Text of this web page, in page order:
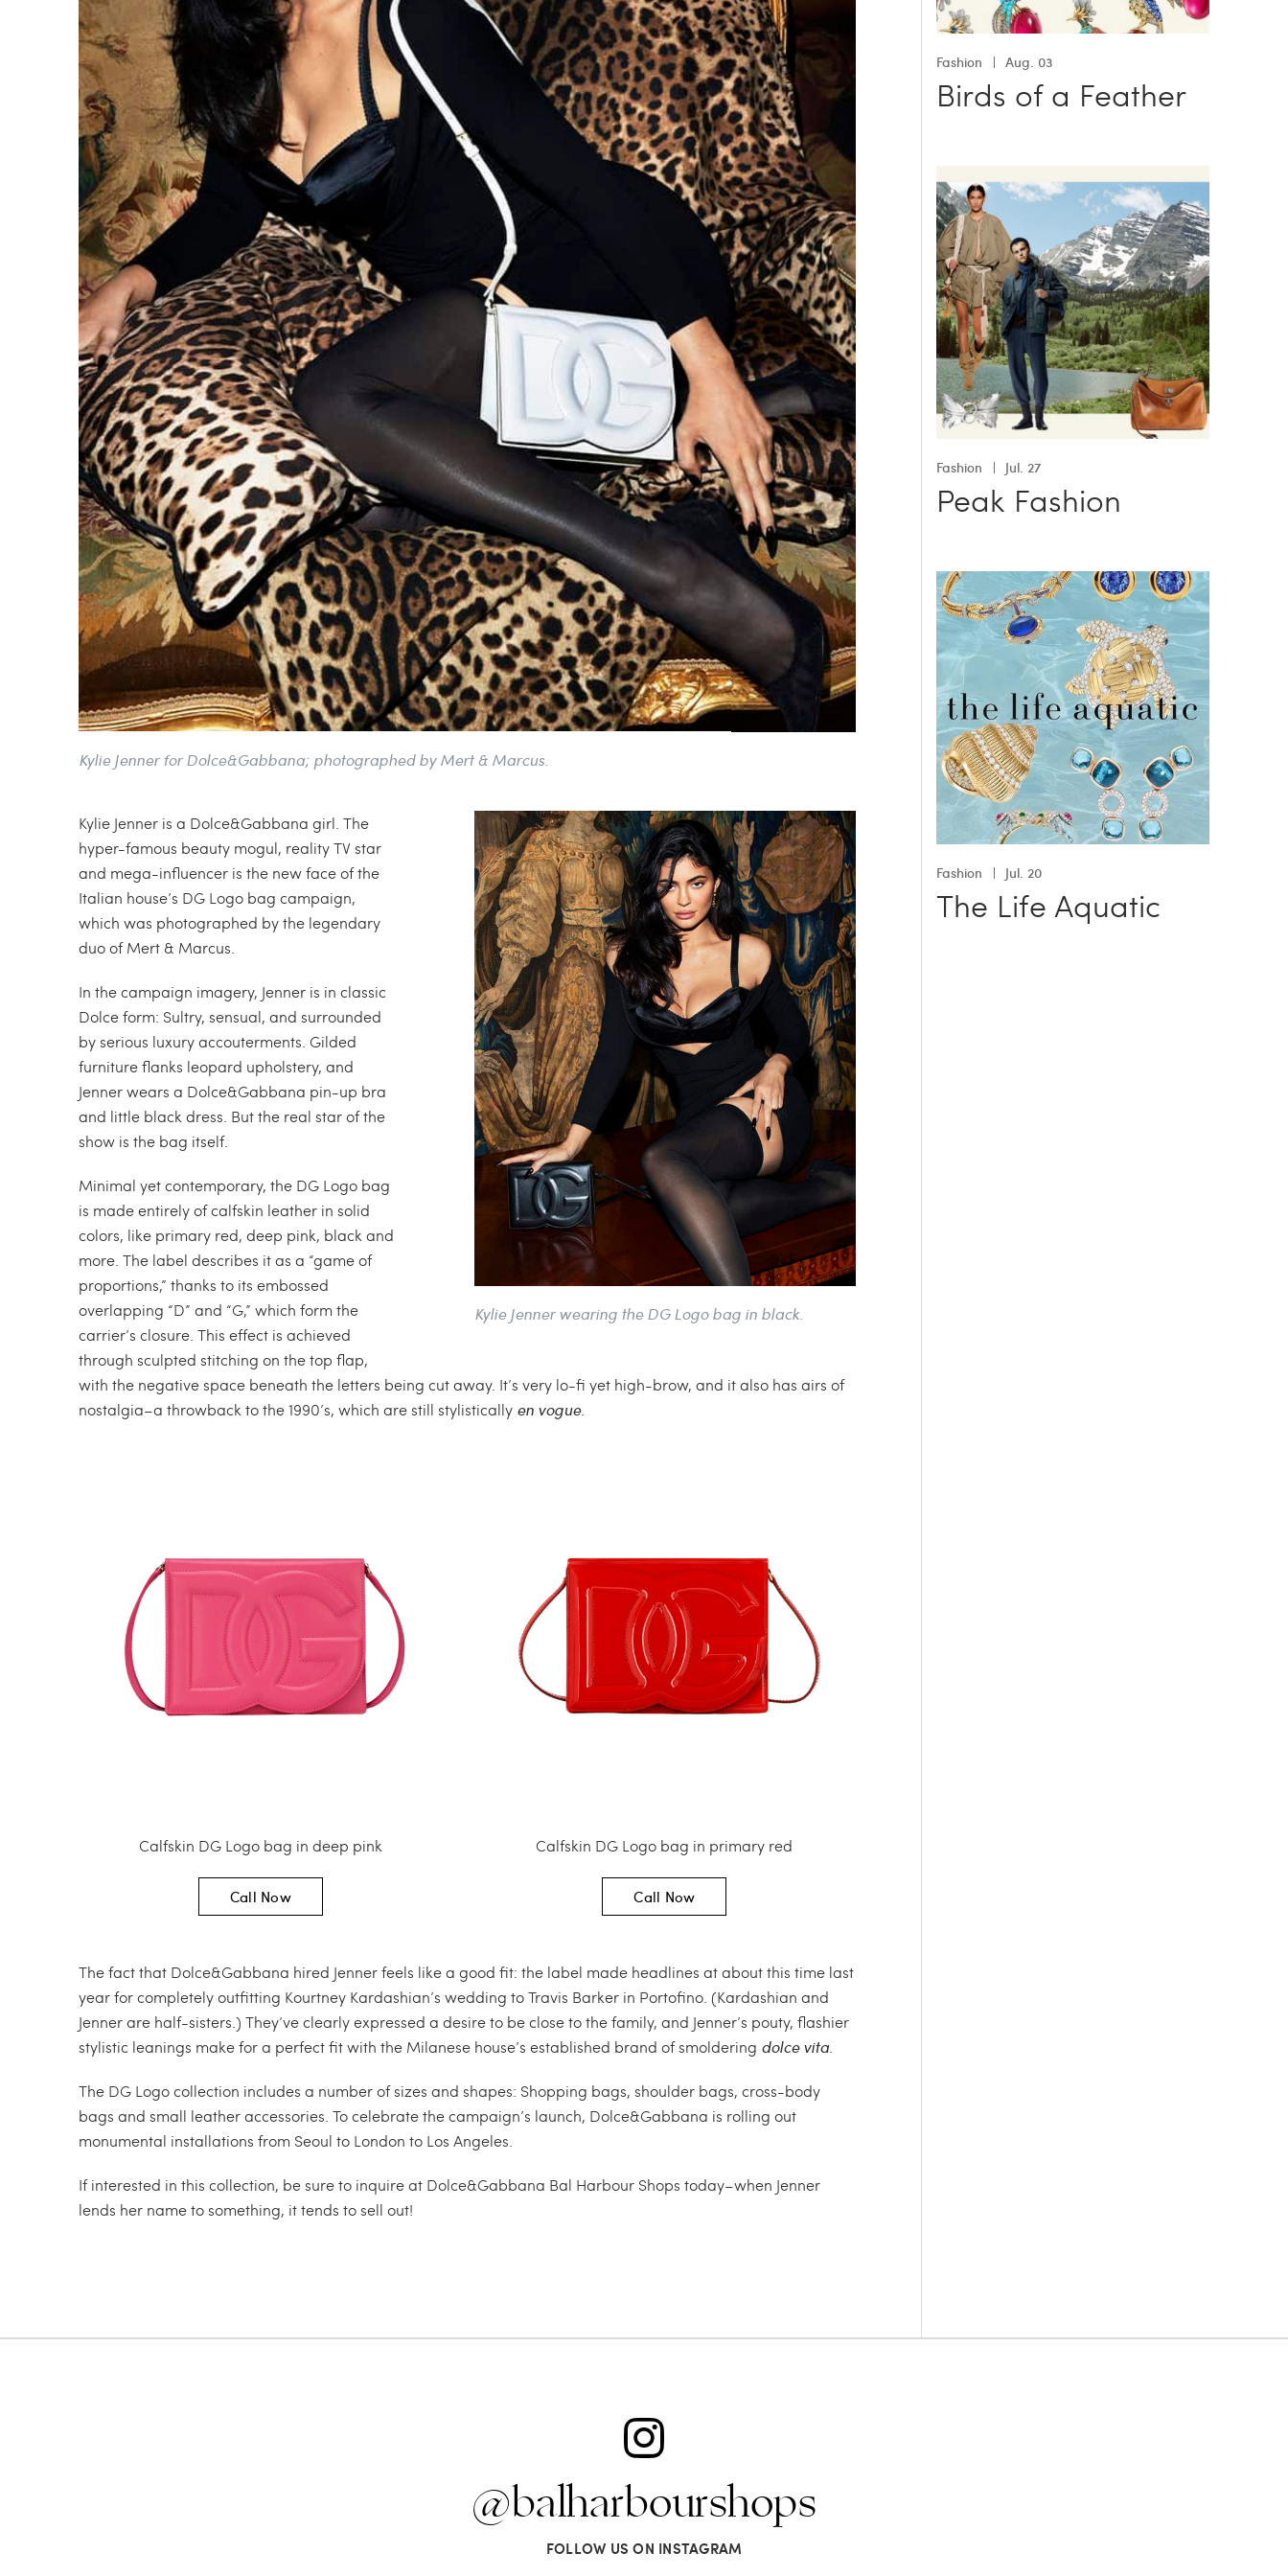
Kylie Jenner for Dolce&Gabbana; photographed by Mert & Marcus.
Kylie Jenner wearing the DG Logo bag in black.
Kylie Jenner is a Dolce&Gabbana girl. The
hyper-famous beauty mogul, reality TV star
and mega-influencer is the new face of the
Italian house’s DG Logo bag campaign,
which was photographed by the legendary
duo of Mert & Marcus.
In the campaign imagery, Jenner is in classic
Dolce form: Sultry, sensual, and surrounded
by serious luxury accouterments. Gilded
furniture flanks leopard upholstery, and
Jenner wears a Dolce&Gabbana pin-up bra
and little black dress. But the real star of the
show is the bag itself.
Minimal yet contemporary, the DG Logo bag
is made entirely of calfskin leather in solid
colors, like primary red, deep pink, black and
more. The label describes it as a “game of
proportions,” thanks to its embossed
overlapping “D” and “G,” which form the
carrier’s closure. This effect is achieved
through sculpted stitching on the top flap,
with the negative space beneath the letters being cut away. It’s very lo-fi yet high-brow, and it also has airs of
nostalgia–a throwback to the 1990’s, which are still stylistically en vogue.
Calfskin DG Logo bag in deep pink Calfskin DG Logo bag in primary red
Call Now Call Now
The fact that Dolce&Gabbana hired Jenner feels like a good fit: the label made headlines at about this time last
year for completely outfitting Kourtney Kardashian’s wedding to Travis Barker in Portofino. (Kardashian and
Jenner are half-sisters.) They’ve clearly expressed a desire to be close to the family, and Jenner’s pouty, flashier
stylistic leanings make for a perfect fit with the Milanese house’s established brand of smoldering dolce vita
The DG Logo collection includes a number of sizes and shapes: Shopping bags, shoulder bags, cross-body
bags and small leather accessories. To celebrate the campaign’s launch, Dolce&Gabbana is rolling out
monumental installations from Seoul to London to Los Angeles.
If interested in this collection, be sure to inquire at Dolce&Gabbana Bal Harbour Shops today–when Jenner
lends her name to something, it tends to sell out!
Fashion Aug. 03
Birds of a Feather
Fashion Jul. 27
Peak Fashion
Fashion Jul. 20
The Life Aquatic
@balharbourshops
FOLLOW US ON INSTAGRAM